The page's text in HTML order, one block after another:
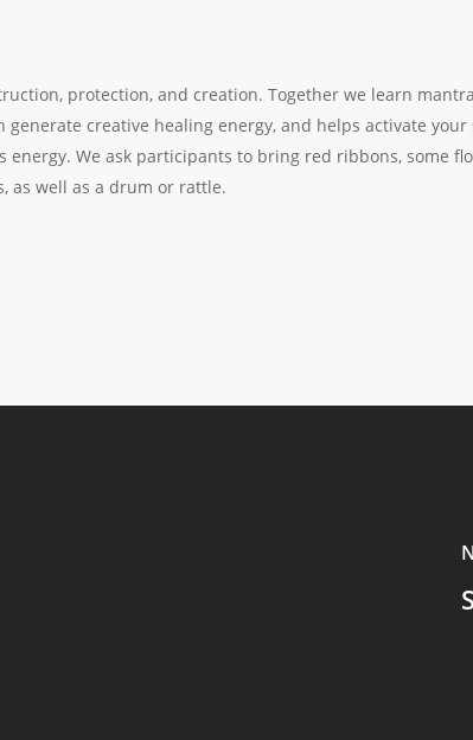
protection, and creation. Together we learn
creative healing energy, and helps activate
energy. We ask participants to bring red ribbons, some
as well as a drum or rattle.